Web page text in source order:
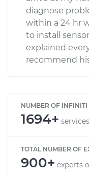
diagnose
within a 24 hr
to install
explained
recommend
NUMBER OF INFINITI
1694+
TOTAL NUMBER OF
900+ experts